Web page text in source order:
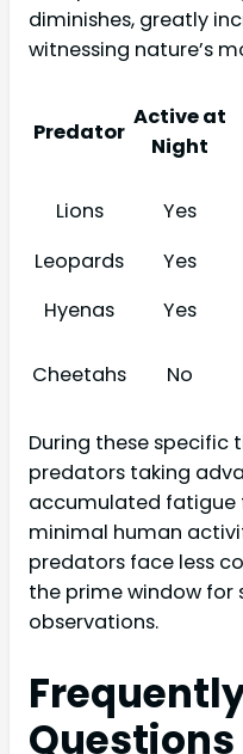
diminishes, greatly
witnessing nature’s
Predator
Active at
Night
Lions Yes
Leopards
Yes
Hyenas
Yes
Cheetahs
No
During these specific
predators taking
accumulated fatigue
minimal human
predators face less
the prime window
observations.
Questions